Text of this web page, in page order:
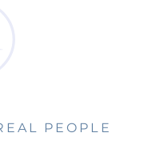
PEOPLE